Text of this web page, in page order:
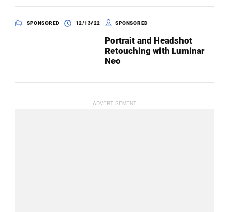
SPONSORED 12/13/22 SPONSORED
Portrait and Headshot
Retouching with Luminar
Neo